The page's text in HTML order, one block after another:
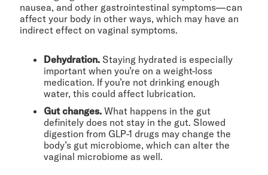
nausea, and other gastrointestinal symptoms—can
affect your body in other ways, which may have an
indirect effect on vaginal symptoms.
Dehydration. Staying hydrated is especially
important when you’re on a weight-loss
medication. If you’re not drinking enough
water, this could affect lubrication.
Gut changes. What happens in the gut
definitely does not stay in the gut. Slowed
digestion from GLP-1 drugs may change the
body’s gut microbiome, which can alter the
vaginal microbiome as well.